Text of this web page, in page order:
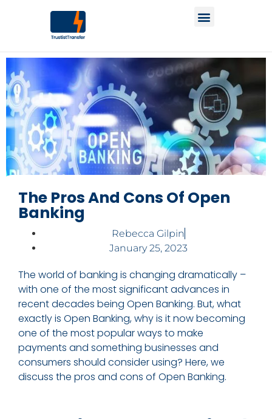
The Pros And Cons Of Open
Banking
Rebecca Gilpin
January 25, 2023
The world of banking is changing dramatically –
with one of the most significant advances in
recent decades being Open Banking. But, what
exactly is Open Banking, why is it now becoming
one of the most popular ways to make
payments and something businesses and
consumers should consider using? Here,we
discuss the pros and cons of Open Banking.